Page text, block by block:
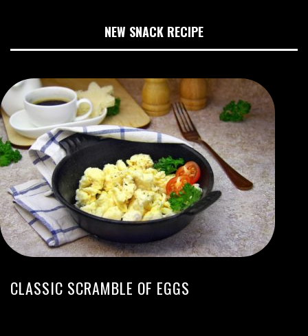
NEW SNACK RECIPE
CLASSIC SCRAMBLE OF EGGS